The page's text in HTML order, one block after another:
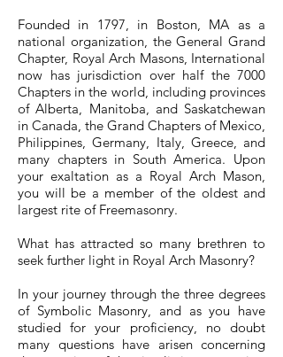
Founded in 1797, in Boston, MA as a
national organization, the General Grand
Chapter, Royal Arch Masons, International
now has jurisdiction over half the 7000
Chapters in the world, including provinces
of Alberta, Manitoba, and Saskatchewan
in Canada, the Grand Chapters of Mexico,
Philippines, Germany, Italy, Greece, and
many chapters in South America. Upon
your exaltation as a Royal Arch Mason,
you will be a member of the oldest and
largest rite of Freemasonry.
What has attracted so many brethren to
seek further light in Royal Arch Masonry?
In your journey through the three degrees
of Symbolic Masonry, and as you have
studied for your proficiency, no doubt
many questions have arisen concerning